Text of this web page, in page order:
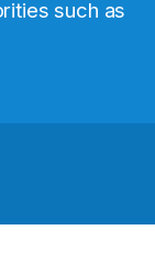
such as